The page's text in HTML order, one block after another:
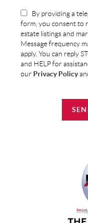
By providing a
form, you consent to
estate listings and
Message frequency
apply. You can reply
and HELP for
our Privacy Policy